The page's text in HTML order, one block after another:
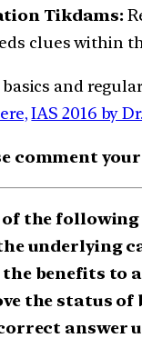
Tikdams:
clues within
and
IAS 2016 by
comment
of the
underlying
the benefits to
the status of
answer